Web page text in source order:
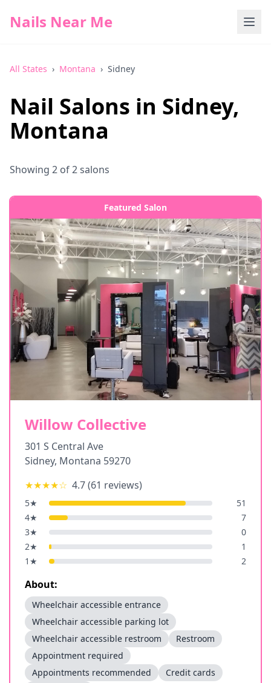
Nails Near Me
All States › Montana › Sidney
Nail Salons in Sidney,
Montana
Showing 2 of2salons
Featured Salon
Willow Collective
301 S Central Ave
Sidney, Montana 59270
★★★★☆ 4.7(61 reviews)
5★
51
4★
7
3★
0
2★
1
1 ★ 2
About:
Wheelchair accessible entrance
Wheelchair accessible parking lot
Wheelchair accessible restroom
Restroom
Appointment required
Appointments recommended
Credit cards